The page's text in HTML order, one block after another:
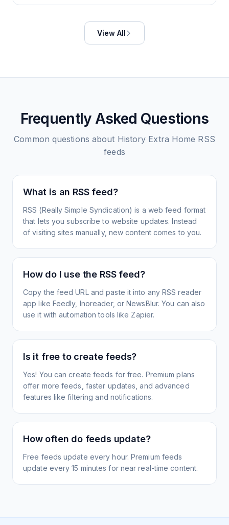
View All
Frequently Asked Questions
Common questions about History Extra Home RSS
feeds
What is an RSS feed?
RSS (Really Simple Syndication) is a web feed format
that lets you subscribe to website updates. Instead
of visiting sites manually, new content comes to you.
How do I use the RSS feed?
Copy the feed URL and paste it into any RSS reader
app like Feedly, Inoreader, or NewsBlur. You can also
use it with automation tools like Zapier.
Is it free to create feeds?
Yes! You can create feeds for free. Premium plans
offer more feeds, faster updates, and advanced
features like filtering and notifications.
How often do feeds update?
Free feeds update every hour. Premium feeds
update every 15 minutes for near real-time content.